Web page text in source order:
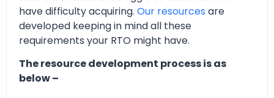
have difficulty acquiring. Our resources are
developed keeping in mind all these
requirements your RTO might have.
The resource development process is as
below –